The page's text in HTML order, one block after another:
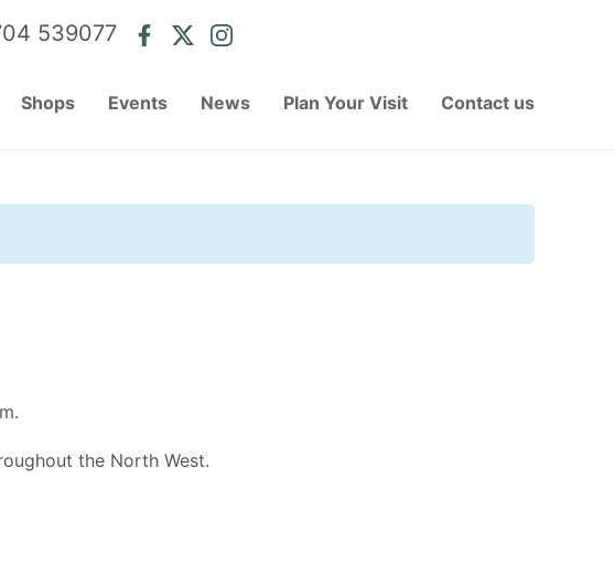
539077
Shops Events News Plan Your Visit Contact us
the North West.